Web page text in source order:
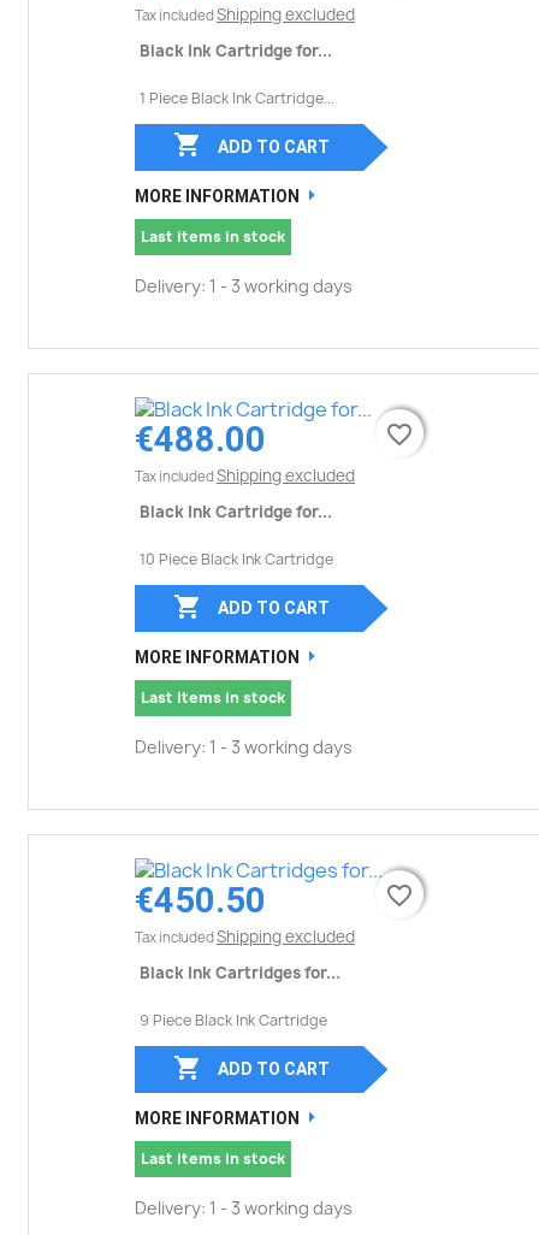
Tax included Shipping excluded
Black Ink Cartridge for...
1 Piece Black Ink Cartridge...
 ADD TO CART
MORE INFORMATION
Last items in stock
Delivery: 1 - 3 working days
€488.00
Tax included Shipping excluded
Black Ink Cartridge for...
10 Piece Black Ink Cartridge
favorite_border
 ADD TO CART
MORE INFORMATION
Last items in stock
Delivery: 1 - 3 working days
favorite_border
€450.50
Tax included Shipping excluded
Black Ink Cartridges for...
9 Piece Black Ink Cartridge
favorite_border
 ADD TO CART
MORE INFORMATION
Last items in stock
Delivery: 1 - 3 working days
favorite_border